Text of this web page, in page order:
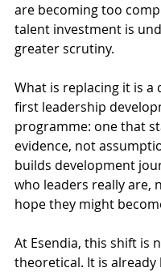
are becoming too
talent investment is
greater scrutiny.
What is replacing it is a
first leadership
programme: one that
evidence, not
builds development
who leaders really are,
hope they might
At Esendia, this shift is
theoretical. It is already